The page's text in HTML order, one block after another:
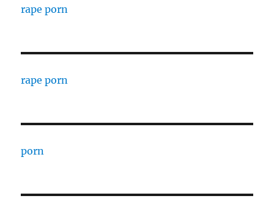
rape porn
rape porn
porn